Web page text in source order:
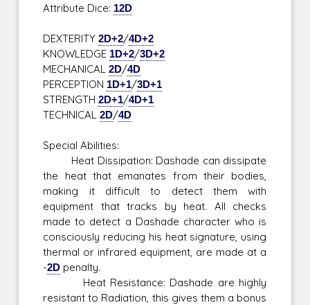
Attribute Dice: 12D
DEXTERITY2D+2/4D+2
KNOWLEDGE 1D+2/3D+2
MECHANICAL2D/4D
PERCEPTION 1D+1/3D+1
STRENGTH2D+1/4D+1
TECHNICAL2D/4D
Special Abilities:
Heat Dissipation: Dashade can dissipate
the heat that emanates from their bodies,
making it difficult to detect them with
equipment that tracks by heat. All checks
made to detect a Dashade character who is
consciously reducing his heat signature, using
thermal or infrared equipment, are made at a
-2D penalty.
Heat Resistance: Dashade are highly
resistant to Radiation, this gives them a bonus